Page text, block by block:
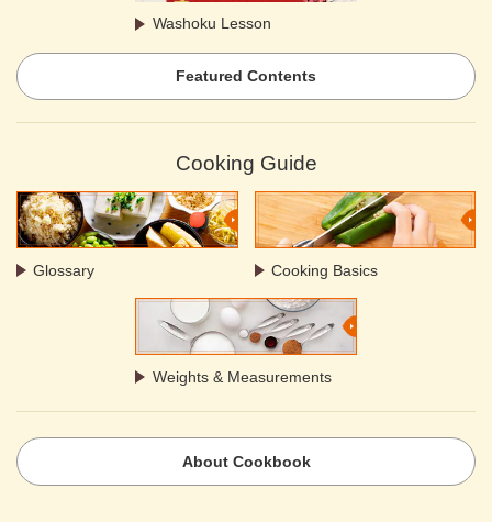
Washoku Lesson
Featured Contents
Cooking Guide
Glossary Cooking Basics
Weights & Measurements
About Cookbook